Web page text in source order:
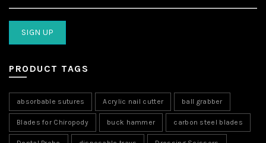
PRODUCT TAGS
absorbable sutures Acrylic nail cutter ball grabber
Blades for Chiropody buck hammer carbon steel blades